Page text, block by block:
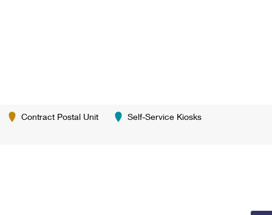
Contract Postal Unit Self-Service Kiosks